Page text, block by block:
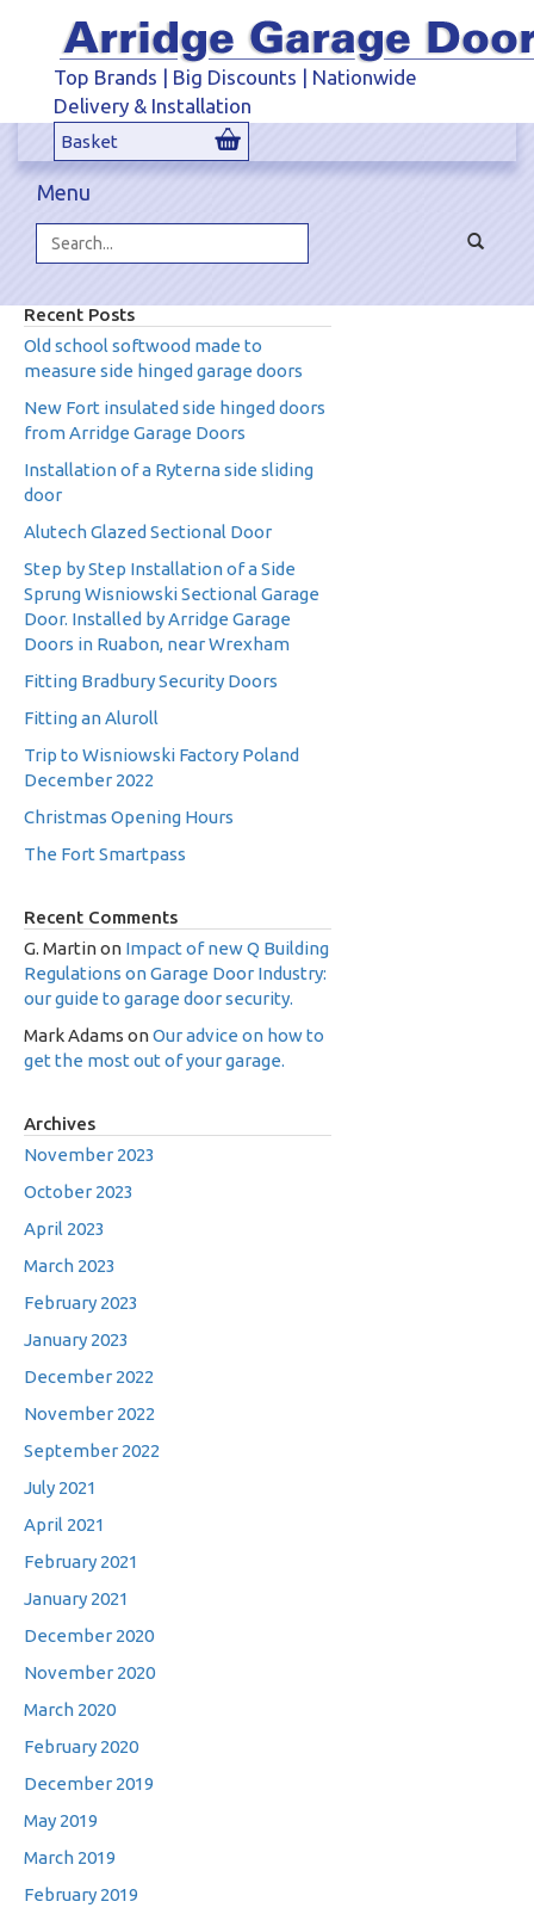
Top Brands | Big Discounts | Nationwide
Delivery & Installation
Basket
Menu
Search...
Recent Posts
Old school softwood made to
measure side hinged garage doors
New Fort insulated side hinged doors
from Arridge Garage Doors
Installation of a Ryterna side sliding
door
Alutech Glazed Sectional Door
Step by Step Installation of a Side
Sprung Wisniowski Sectional Garage
Door. Installed by Arridge Garage
Doors in Ruabon, near Wrexham
Fitting Bradbury Security Doors
Fitting an Aluroll
Trip to Wisniowski Factory Poland
December 2022
Christmas Opening Hours
The Fort Smartpass
Recent Comments
G. Martinon Impact of new Q Building
Regulations on Garage Door Industry:
our guide to garage door security.
Mark Adams onOur advice on how to
get the most out of your garage.
Archives
November 2023
October 2023
April 2023
March 2023
February 2023
January 2023
December 2022
November 2022
September 2022
July 2021
April 2021
February 2021
January 2021
December 2020
November 2020
March 2020
February 2020
December 2019
May 2019
March 2019
February 2019